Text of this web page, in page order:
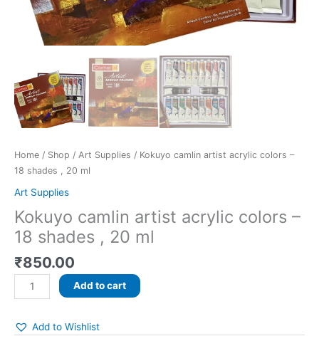
Home / Shop / Art Supplies / Kokuyo camlin artist acrylic colors –
18 shades , 20 ml
Art Supplies
Kokuyo camlin artist acrylic colors –
18 shades , 20 ml
₹850.00
Add to cart
Add to Wishlist